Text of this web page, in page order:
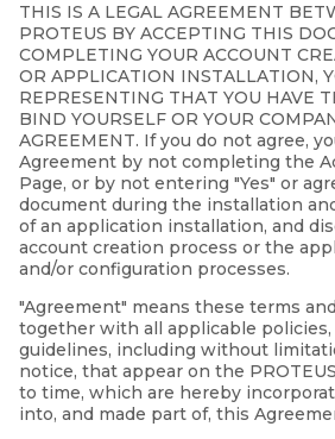
THIS IS A LEGAL AGREEMENT
PROTEUS BY ACCEPTING THIS
COMPLETING YOUR ACCOUNT
OR APPLICATION INSTALLATION,
REPRESENTING THAT YOU HAVE
BIND YOURSELF OR YOUR
AGREEMENT. If you do not agree,
Agreement by not completing the
Page, or by not entering "Yes" or
document during the installation
of an application installation, and
account creation process or the
and/or configuration processes.
"Agreement" means these terms
together with all applicable
guidelines, including without
notice, that appear on the
to time, which are hereby
into, and made part of, this